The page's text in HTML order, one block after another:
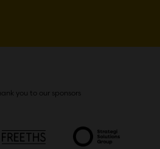
you to our sponsors